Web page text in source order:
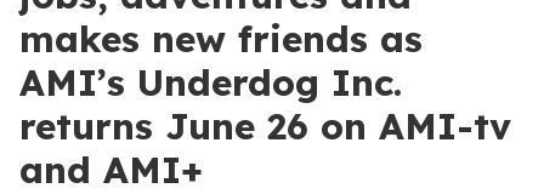
makes new friends as
AMI’s Underdog Inc.
returns June 26 on AMI-tv
and AMI+